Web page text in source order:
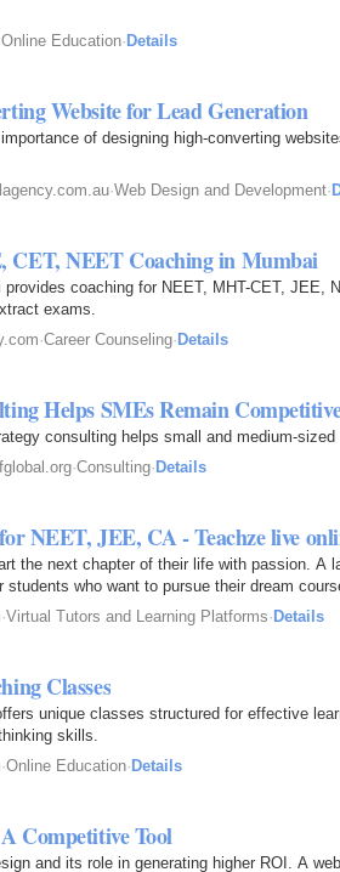
Online Education· Details
Website for Lead Generation
of designing high-converting
·Web Design and Development·
CET, NEET Coaching in Mumbai
coaching for NEET, MHT-CET, JEE,
exams.
·Career Counseling· Details
Helps SMEs Remain
consulting helps small and medium-
·Consulting· Details
NEET, JEE, CA - Teachze live
the next chapter of their life with passion. A
students who want to pursue their dream
·Virtual Tutors and Learning Platforms· Details
Classes
unique classes structured for effective
skills.
·Online Education·Details
Competitive Tool
and its role in generating higher ROI. A